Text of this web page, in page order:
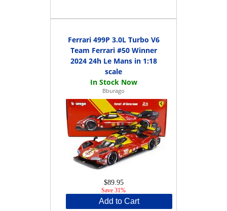
Ferrari 499P 3.0L Turbo V6
Team Ferrari #50 Winner
2024 24h Le Mans in 1:18
scale
Bburago
$89.95
Save 31%
Add to Cart